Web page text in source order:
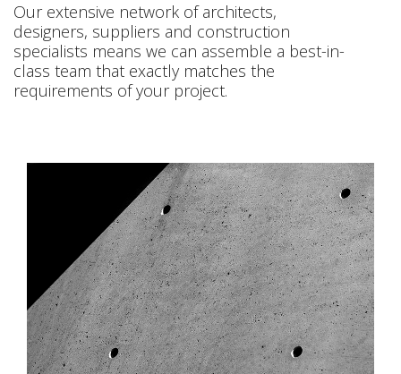
Our extensive network of architects,
designers, suppliers and construction
specialists means we can assemble a best-in-
class team that exactly matches the
requirements of your project.